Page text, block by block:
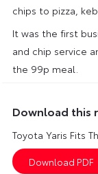
chips to pizza,
It was the first
and chip service
the 99p meal.
Download this
Toyota Yaris Fits